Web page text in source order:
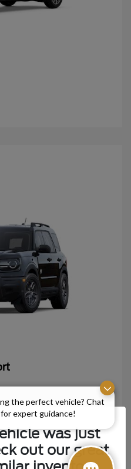
the perfect vehicle? Chat
expert guidance!
was just
out our great